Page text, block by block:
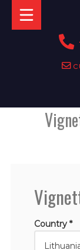
Country *